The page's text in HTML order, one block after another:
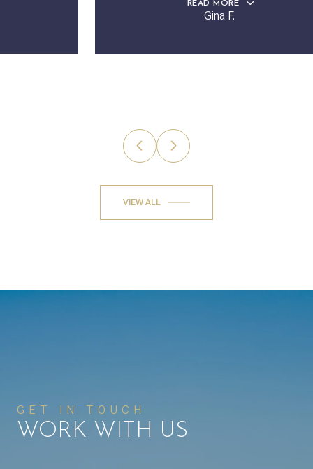
VIEW ALL
GET IN TOUCH
WORK WITH US